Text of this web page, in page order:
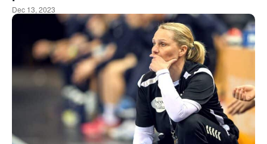
Dec 13, 2023